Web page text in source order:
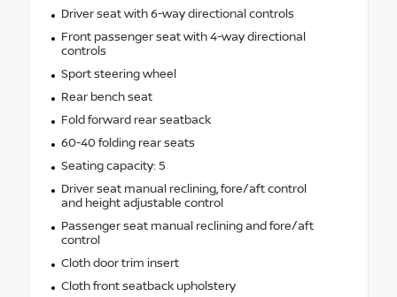
Driver seat with 6-way directional controls
Front passenger seat with 4-way directional
controls
Sport steering wheel
Rear bench seat
Fold forward rear seatback
60-40 folding rear seats
Seating capacity: 5
Driver seat manual reclining, fore/aft control
and height adjustable control
Passenger seat manual reclining and fore/aft
control
Cloth door trim insert
Cloth front seatback upholstery